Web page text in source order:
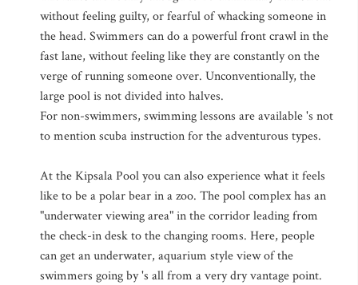
without feeling guilty, or fearful of whacking someone in
the head. Swimmers can do a powerful front crawl in the
fast lane, without feeling like they are constantly on the
verge of running someone over. Unconventionally, the
large pool is not divided into halves.
For non-swimmers, swimming lessons are available 's not
to mention scuba instruction for the adventurous types.
At the Kipsala Pool you can also experience what it feels
like to be a polar bear in a zoo. The pool complex has an
"underwater viewing area" in the corridor leading from
the check-in desk to the changing rooms. Here, people
can get an underwater, aquarium style view of the
swimmers going by 's all from a very dry vantage point.